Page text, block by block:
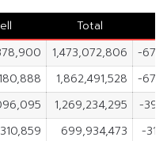
Total
1,473,072,806
-
1,862,491,528
-
1,269,234,295
-
699,934,473
-